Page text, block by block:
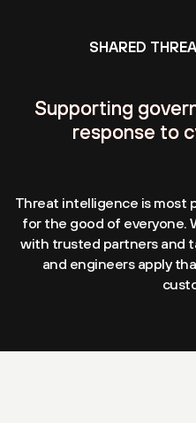
SHARED
Supporting
response to
Threat intelligence is most
for the good of everyone.
with trusted partners and
and engineers apply